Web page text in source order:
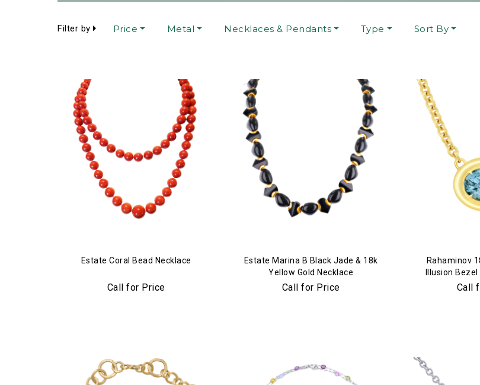
Filter by Price Metal Necklaces & Pendants Type Sort By
Estate Coral Bead Necklace
Call for Price
Estate Marina B Black Jade & 18k
Yellow Gold Necklace
Call for Price
Rahaminov
Illusion
Call